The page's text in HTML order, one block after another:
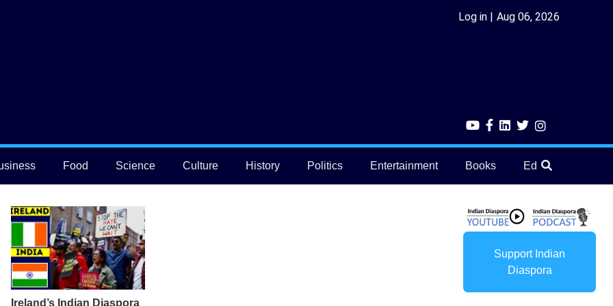
Log in Aug 06, 2026
Food Science Culture History Politics Entertainment Books Education
Ireland’s Indian Diaspora
Support Indian
Diaspora